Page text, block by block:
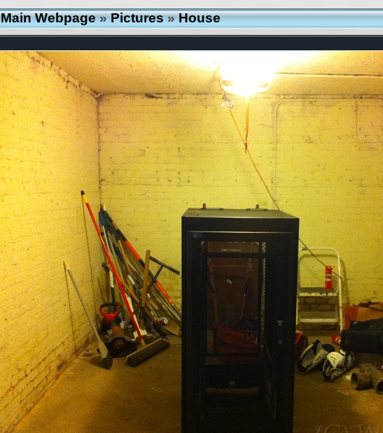
Main Webpage»Pictures»House